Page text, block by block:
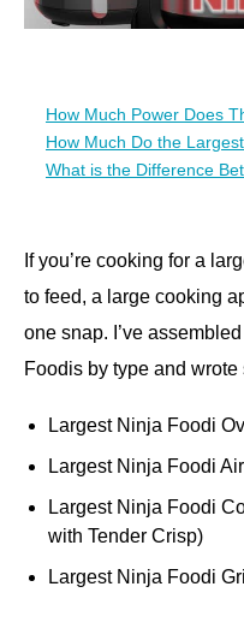
How Much Power Does
How Much Do the
What is the Difference
If you’re cooking for a
to feed, a large cooking
one snap. I’ve
Foodis by type and
Largest Ninja Foodi
Largest Ninja Foodi
Largest Ninja Foodi
with Tender Crisp)
Largest Ninja Foodi